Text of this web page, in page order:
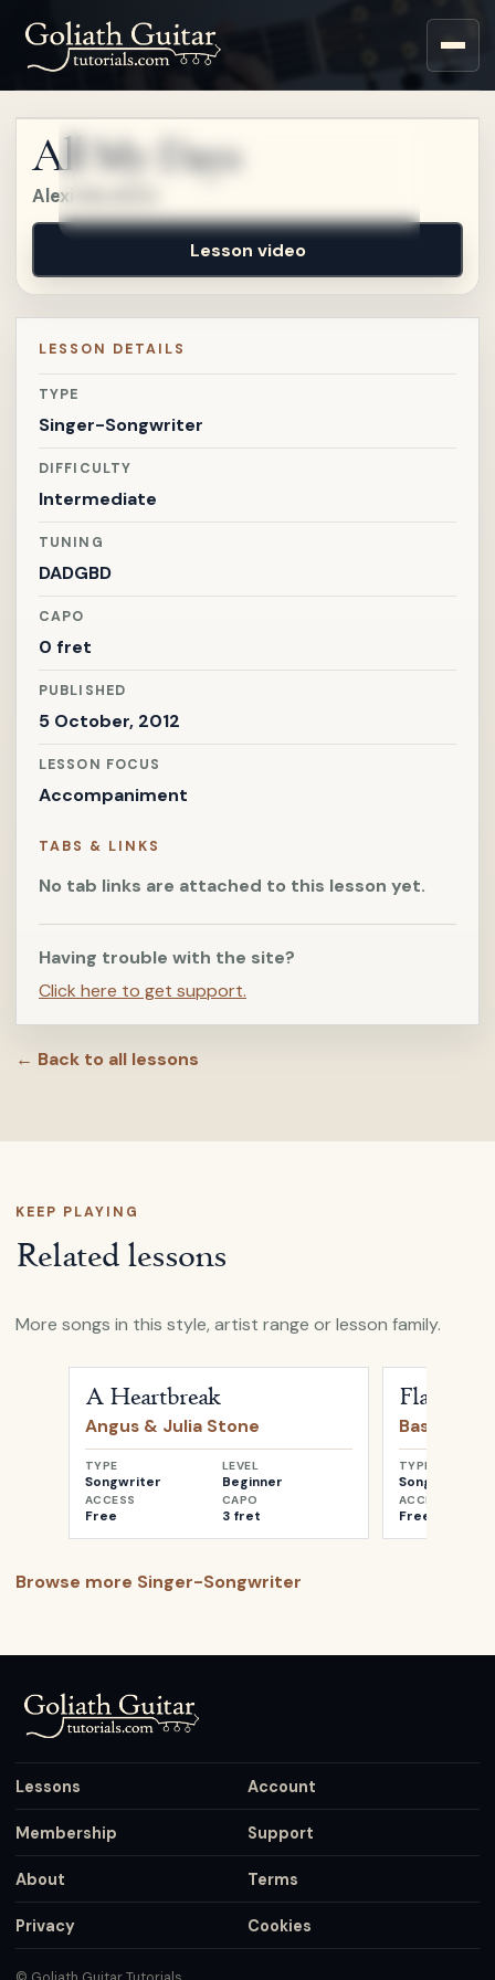
Sign up for a free account
to watch this lesson.
All My Days
Alexi Murdoch
Lesson video
LESSON DETAILS
TYPE
Singer-Songwriter
DIFFICULTY
Intermediate
TUNING
DADGBD
CAPO
0 fret
PUBLISHED
5 October, 2012
LESSON FOCUS
Accompaniment
TABS & LINKS
No tab links are attached to this lesson yet.
Having trouble with the site?
Click here to get support.
← Back to all lessons
KEEP PLAYING
Related lessons
More songs in this style, artist range or lesson family.
A Heartbreak
Angus & Julia Stone
TYPE
Songwriter
LEVEL
Beginner
ACCESS
Free
CAPO
3 fret
Flaws
Bastille
TYPE
Songwriter
ACCESS
Free
Browse more Singer-Songwriter
Lessons Account
Membership Support
About Terms
Privacy Cookies